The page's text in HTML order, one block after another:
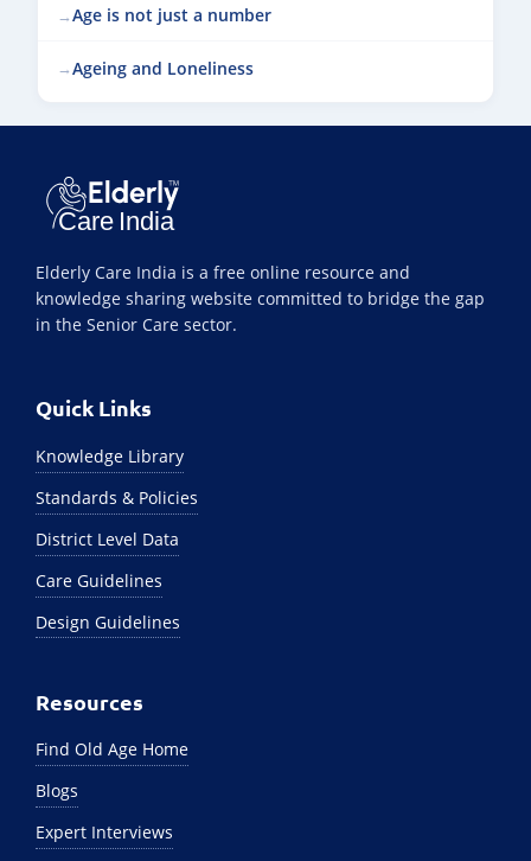
Age is not just a number
Ageing and Loneliness
Elderly Care India is a free online resource and
knowledge sharing website committed to bridge the gap
in the Senior Care sector.
Quick Links
Knowledge Library
Standards & Policies
District Level Data
Care Guidelines
Design Guidelines
Resources
Find Old Age Home
Blogs
Expert Interviews